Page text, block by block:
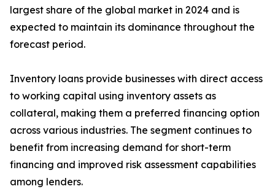
largest share of the global market in 2024 and is
expected to maintain its dominance throughout the
forecast period.
Inventory loans provide businesses with direct access
to working capital using inventory assets as
collateral, making them a preferred financing option
across various industries. The segment continues to
benefit from increasing demand for short-term
financing and improved risk assessment capabilities
among lenders.